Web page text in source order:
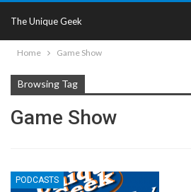
The Unique Geek
Home Game Show
Browsing Tag
Game Show
PODCASTS